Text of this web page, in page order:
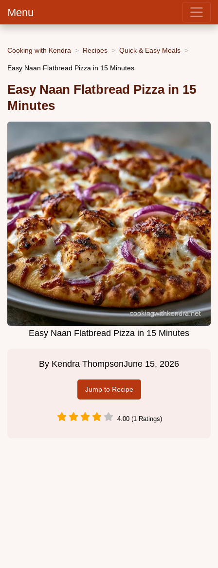
Menu
Cooking with Kendra Recipes Quick & Easy Meals
Easy Naan Flatbread Pizza in 15 Minutes
Easy Naan Flatbread Pizza in 15
Minutes
Easy Naan Flatbread Pizza in 15 Minutes
By Kendra ThompsonJune 15, 2026
Jump to Recipe
4.00 (1 Ratings)